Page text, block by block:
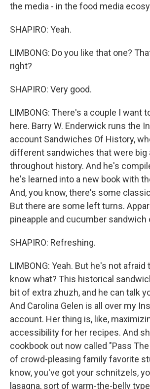
the media - in the food media
SHAPIRO: Yeah.
LIMBONG: Do you like that one?
right?
SHAPIRO: Very good.
LIMBONG: There's a couple I want
here. Barry W. Enderwick runs the
account Sandwiches Of History,
different sandwiches that were big
throughout history. And he's
he's learned into a new book with
And, you know, there's some
But there are some left turns.
pineapple and cucumber sandwich
SHAPIRO: Refreshing.
LIMBONG: Yeah. But he's not afraid
know what? This historical
bit of extra zhuzh, and he can talk
And Carolina Gelen is all over my
account. Her thing is, like,
accessibility for her recipes. And
cookbook out now called "Pass
of crowd-pleasing family favorite
know, you've got your schnitzels,
lasagna, sort of warm-the-belly